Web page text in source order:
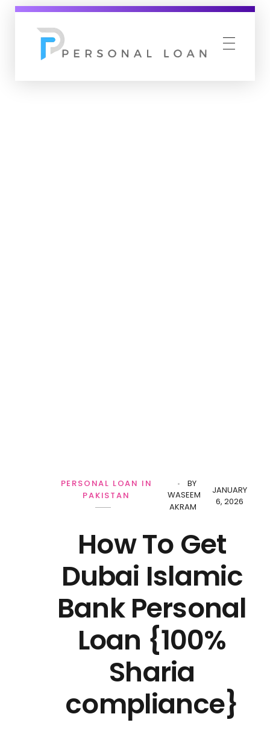
How To Get
Dubai Islamic
Bank Personal
Loan {100%
Sharia
compliance}
JANUARY
6, 2026
BY
WASEEM
AKRAM
PERSONAL LOAN IN
PAKISTAN